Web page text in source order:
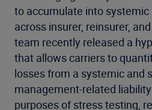
to accumulate into systemic
across insurer, reinsurer,
team recently released a
that allows carriers to
losses from a systemic and
management-related
purposes of stress testing,